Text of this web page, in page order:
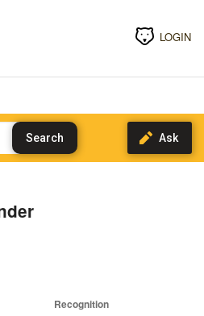
LOGIN
Recognition